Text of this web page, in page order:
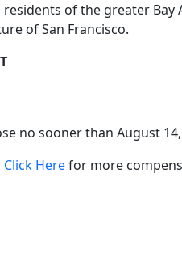
of the greater
of San Francisco.
no sooner than August 14,
Click Herefor more